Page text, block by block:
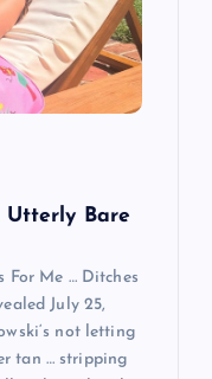
Utterly Bare
For Me … Ditches
July 25,
not letting
tan … stripping